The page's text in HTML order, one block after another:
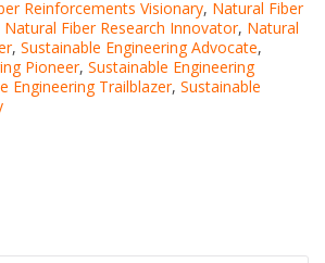
Reinforcements Visionary, Natural Fiber
Natural Fiber Research Innovator, Natural
, Sustainable Engineering Advocate,
Pioneer, Sustainable Engineering
Engineering Trailblazer, Sustainable